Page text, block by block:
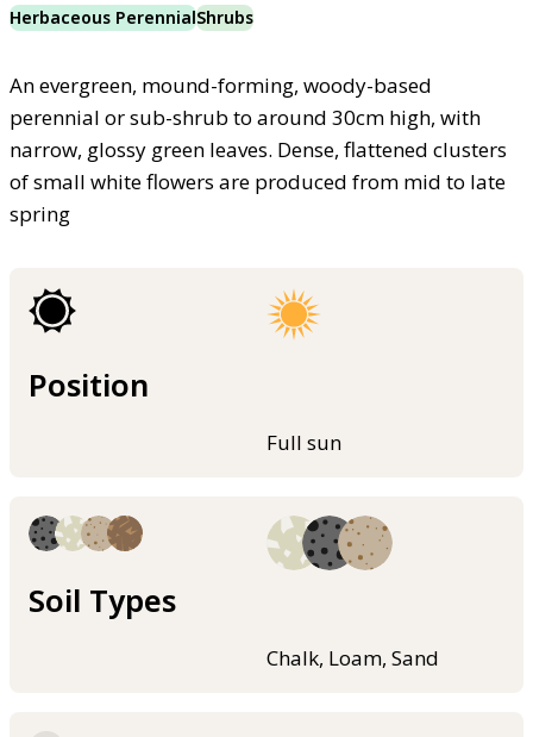
Herbaceous PerennialShrubs
An evergreen, mound-forming, woody-based
perennial or sub-shrub to around 30cm high, with
narrow, glossy green leaves. Dense, flattened clusters
of small white flowers are produced from mid to late
spring
Position
Full sun
Soil Types
Chalk, Loam, Sand